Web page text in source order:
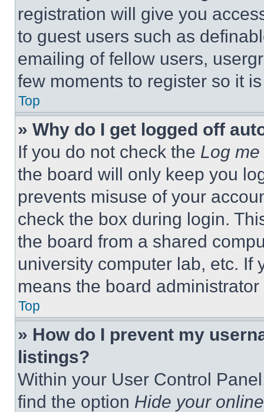
registration will give you
to guest users such as
emailing of fellow users,
few moments to register so it
Top
» Why do I get logged off
If you do not check the Log
the board will only keep you
prevents misuse of your
check the box during login.
the board from a shared
university computer lab, etc. If
means the board
Top
» How do I prevent my
listings?
Within your User Control
find the option Hide your